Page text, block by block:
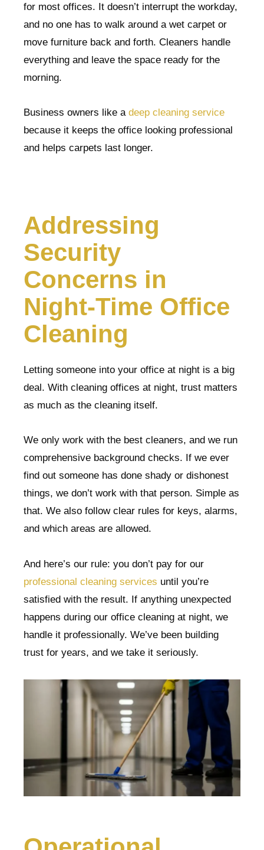
for most offices. It doesn’t interrupt the workday,
and no one has to walk around a wet carpet or
move furniture back and forth. Cleaners handle
everything and leave the space ready for the
morning.
Business owners like a deep cleaning service
because it keeps the office looking professional
and helps carpets last longer.
Addressing
Security
Concerns in
Night-Time Office
Cleaning
Letting someone into your office at night is a big
deal. With cleaning offices at night, trust matters
as much as the cleaning itself.
We only work with the best cleaners, and we run
comprehensive background checks. If we ever
find out someone has done shady or dishonest
things, we don’t work with that person. Simple as
that. We also follow clear rules for keys, alarms,
and which areas are allowed.
And here’s our rule: you don’t pay for our
professional cleaning services until you’re
satisfied with the result. If anything unexpected
happens during our office cleaning at night, we
handle it professionally. We’ve been building
trust for years, and we take it seriously.